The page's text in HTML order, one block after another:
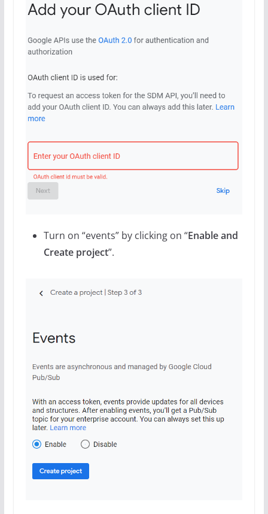
Turn on “events” by clicking on “Enable and
Create project”.